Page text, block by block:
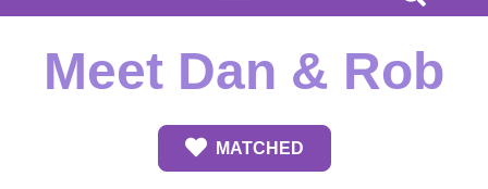
Meet Dan & Rob
MATCHED